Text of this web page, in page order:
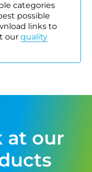
categories
possible
links to
ourquality
at our